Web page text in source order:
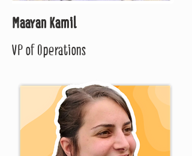
Maayan Kamil
VP of Operations